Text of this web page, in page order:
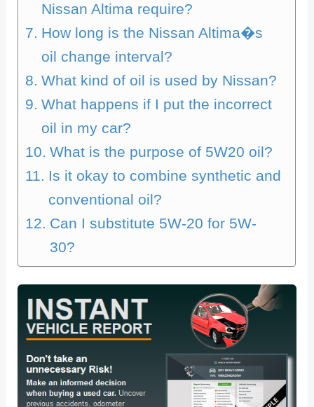
Nissan Altima require?
How long is the Nissan Altima�s
oil change interval?
What kind of oil is used by Nissan?
What happens if I put the incorrect
oil in my car?
What is the purpose of 5W20 oil?
Is it okay to combine synthetic and
conventional oil?
Can I substitute 5W-20 for 5W-
30?